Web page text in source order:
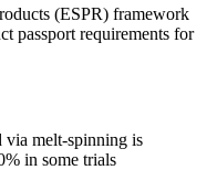
(ESPR) framework
passport requirements for
via melt-spinning is
in some trials